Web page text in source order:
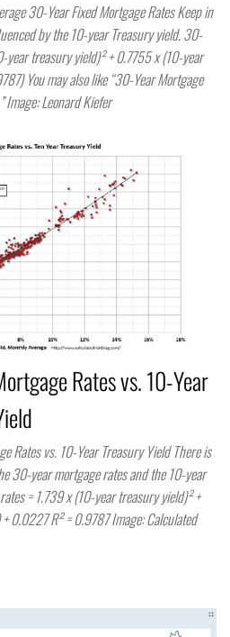
30-Year Fixed Mortgage Rates Keep in
by the 10-year Treasury yield. 30-
year treasury yield)² + 0.7755 x (10-year
You may also like “30-Year Mortgage
Image: Leonard Kiefer
Rates vs. 10-Year
Rates vs. 10-Year Treasury Yield There is
30-year mortgage rates and the 10-year
= 1.739 x (10-year treasury yield)² +
0.0227 R² = 0.9787 Image: Calculated